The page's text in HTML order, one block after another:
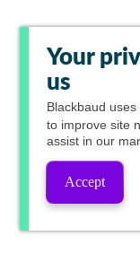
Your
us
Blackbaud
to improve site
assist in our
Accept